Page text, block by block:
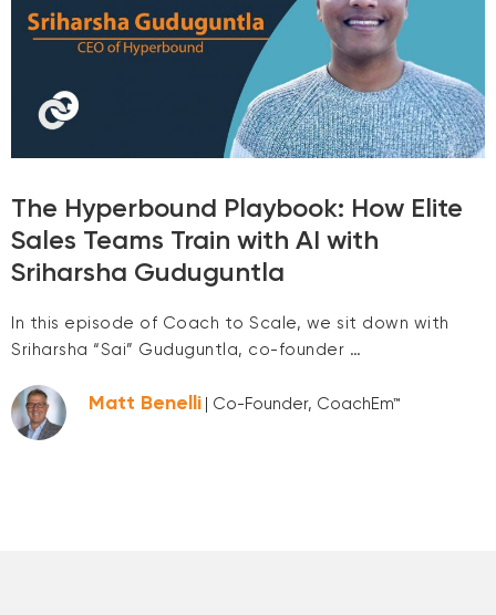
The Hyperbound Playbook: How Elite
Sales Teams Train with AI with
Sriharsha Guduguntla
In this episode of Coach to Scale, we sit down with
Sriharsha “Sai” Guduguntla, co-founder …
Matt Benelli | Co-Founder, CoachEm™